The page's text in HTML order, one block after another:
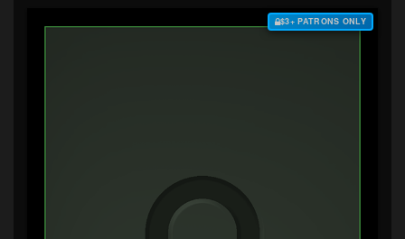
$3+ PATRONS ONLY